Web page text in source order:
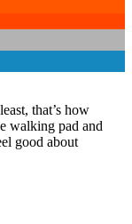
that’s how
walking pad and
good about